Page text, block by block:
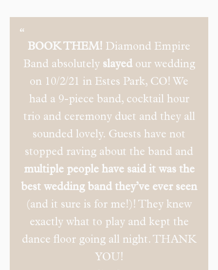
BOOK THEM! Diamond Empire
Band absolutely slayedour wedding
on 10/2/21 in Estes Park, CO! We
had a 9-piece band, cocktail hour
trio and ceremony duet and they all
sounded lovely. Guests have not
stopped raving about the band and
multiple people have said it was the
best wedding band they’ve ever seen
(and it sure is for me!)! They knew
exactly what to play and kept the
dance floor going all night. THANK
YOU!